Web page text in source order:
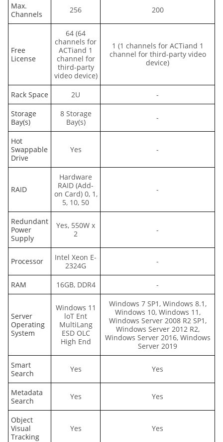
Max.
Channels
256 200
Free
License
64 (64
channels for
ACTiand 1
channel for
third-party
video device)
1 (1 channels for ACTiand 1
channel for third-party video
device)
Rack Space 2U
-
Storage
Bay(s)
8 Storage
Bay(s)
-
Hot
Swappable
Drive
Yes -
RAID
Hardware
RAID (Add-
on Card) 0, 1,
5, 10, 50
-
Redundant
Power
Supply
Yes, 550W x
2
-
Processor
Intel Xeon E-
2324G
-
RAM 16GB, DDR4 -
Server
Operating
System
Windows 11
loT Ent
MultiLang
ESD OLC
High End
Windows 7 SP1, Windows 8.1,
Windows 10, Windows 11,
Windows Server 2008 R2 SP1,
Windows Server 2012 R2,
Windows Server 2016, Windows
Server 2019
Smart
Search
Yes Yes
Metadata
Search
Yes Yes
Object
Visual
Tracking
Yes Yes